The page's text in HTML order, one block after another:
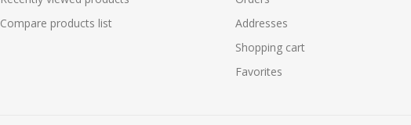
Compare products list
Addresses
Shopping cart
Favorites